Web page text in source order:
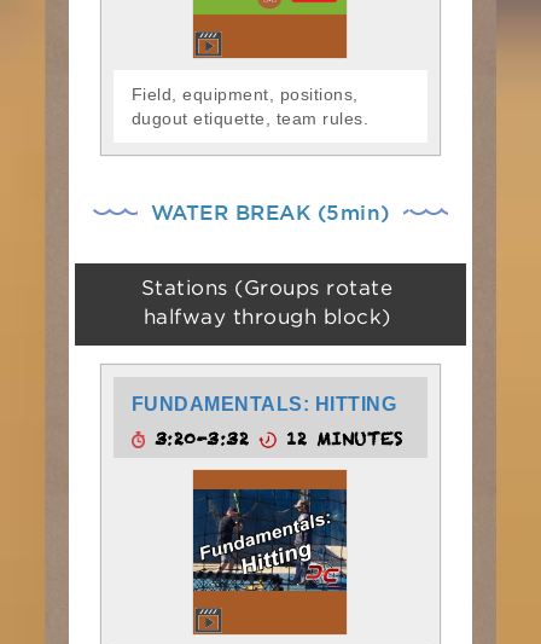
Field, equipment, positions,
dugout etiquette, team rules.
WATER BREAK (5min)
Stations (Groups rotate
halfway through block)
FUNDAMENTALS: HITTING
3:20-3:32 12 MINUTES